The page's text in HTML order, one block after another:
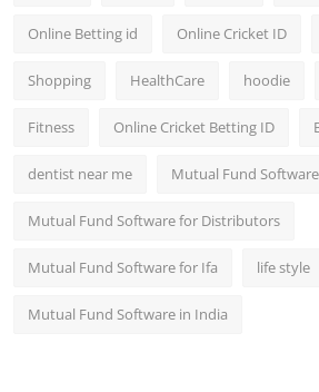
Online Betting id Online Cricket ID
Shopping HealthCare hoodie
Fitness Online Cricket Betting ID
dentist near me Mutual Fund Software
Mutual Fund Software for Distributors
Mutual Fund Software for Ifa life style
Mutual Fund Software in India